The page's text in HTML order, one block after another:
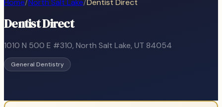
Home/North Salt Lake/Dentist Direct
Dentist Direct
1010 N 500 E #310, North Salt Lake, UT 84054
General Dentistry